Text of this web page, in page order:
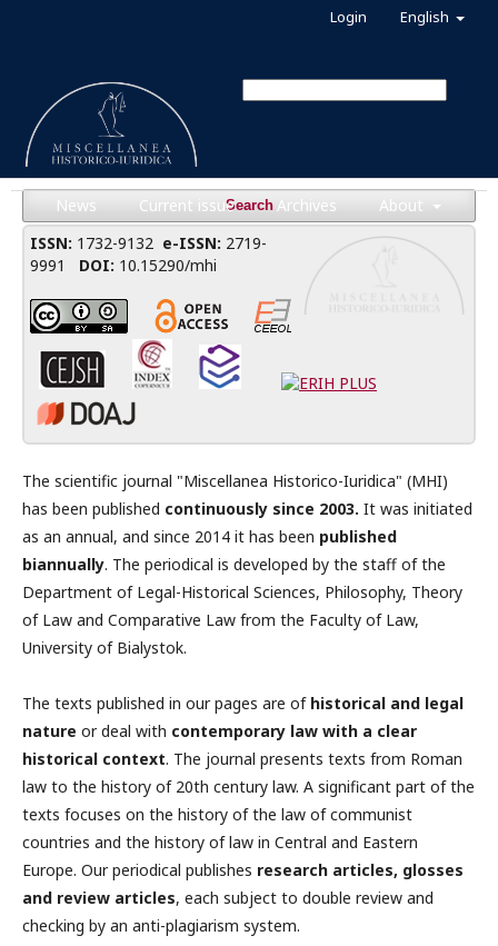
News Current issue Archives About
Search
English
Login
ISSN: 1732-9132 e-ISSN: 2719-
9991 DOI: 10.15290/mhi
The scientific journal "Miscellanea Historico-Iuridica" (MHI)
has been published continuously since 2003. It was initiated
as an annual, and since 2014 it has been published
biannually. The periodical is developed by the staff of the
Department of Legal-Historical Sciences, Philosophy, Theory
of Law and Comparative Law from the Faculty of Law,
University of Bialystok.
The texts published in our pages are of historical and legal
nature or deal with contemporary law with a clear
historical context. The journal presents texts from Roman
law to the history of 20th century law. A significant part of the
texts focuses on the history of the law of communist
countries and the history of law in Central and Eastern
Europe. Our periodical publishes research articles, glosses
and review articles, each subject to double review and
checking by an anti-plagiarism system.